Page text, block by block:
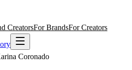
CreatorsFor BrandsFor Creators
Coronado